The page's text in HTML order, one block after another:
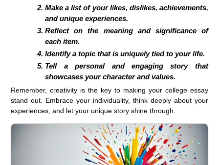
Make a list of your likes, dislikes, achievements,
and unique experiences.
Reflect on the meaning and significance of
each item.
Identify a topic that is uniquely tied to your life.
Tell a personal and engaging story that
showcases your character and values.
Remember, creativity is the key to making your college essay
stand out. Embrace your individuality, think deeply about your
experiences, and let your unique story shine through.